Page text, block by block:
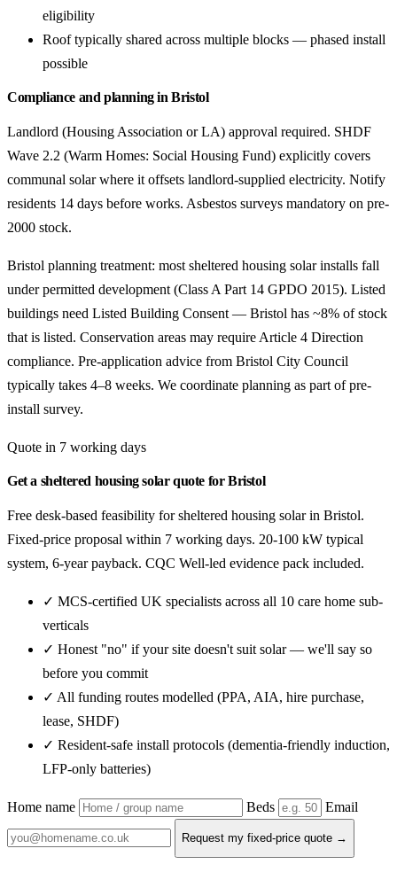
eligibility
Roof typically shared across multiple blocks — phased install
possible
Compliance and planning in Bristol
Landlord (Housing Association or LA) approval required. SHDF
Wave 2.2 (Warm Homes: Social Housing Fund) explicitly covers
communal solar where it offsets landlord-supplied electricity. Notify
residents 14 days before works. Asbestos surveys mandatory on pre-
2000 stock.
Bristol planning treatment: most sheltered housing solar installs fall
under permitted development (Class A Part 14 GPDO 2015). Listed
buildings need Listed Building Consent — Bristol has ~8% of stock
that is listed. Conservation areas may require Article 4 Direction
compliance. Pre-application advice from Bristol City Council
typically takes 4–8 weeks. We coordinate planning as part of pre-
install survey.
Quote in 7 working days
Get a sheltered housing solar quote for Bristol
Free desk-based feasibility for sheltered housing solar in Bristol.
Fixed-price proposal within 7 working days. 20-100 kW typical
system, 6-year payback. CQC Well-led evidence pack included.
✓ MCS-certified UK specialists across all 10 care home sub-
verticals
✓ Honest "no" if your site doesn't suit solar — we'll say so
before you commit
✓ All funding routes modelled (PPA, AIA, hire purchase,
lease, SHDF)
✓ Resident-safe install protocols (dementia-friendly induction,
LFP-only batteries)
Home name Beds Email
Request my fixed-price quote →